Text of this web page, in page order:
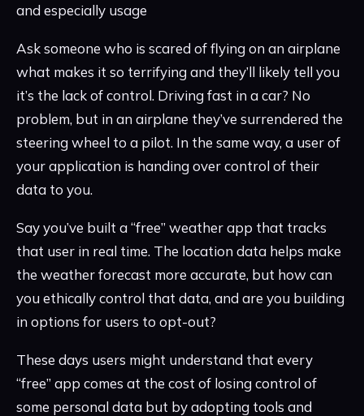
and especially usage
Ask someone who is scared of flying on an airplane
what makes it so terrifying and they’ll likely tell you
it’s the lack of control. Driving fast in a car? No
problem, but in an airplane they’ve surrendered the
steering wheel to a pilot. In the same way, a user of
your application is handing over control of their
data to you.
Say you’ve built a “free” weather app that tracks
that user in real time. The location data helps make
the weather forecast more accurate, but how can
you ethically control that data, and are you building
in options for users to opt-out?
These days users might understand that every
“free” app comes at the cost of losing control of
some personal data but by adopting tools and